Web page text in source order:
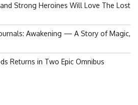
Strong Heroines Will Love The Lost
Awakening — A Story of Magic,
Returns in Two Epic Omnibus